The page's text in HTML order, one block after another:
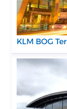
KLM BOG